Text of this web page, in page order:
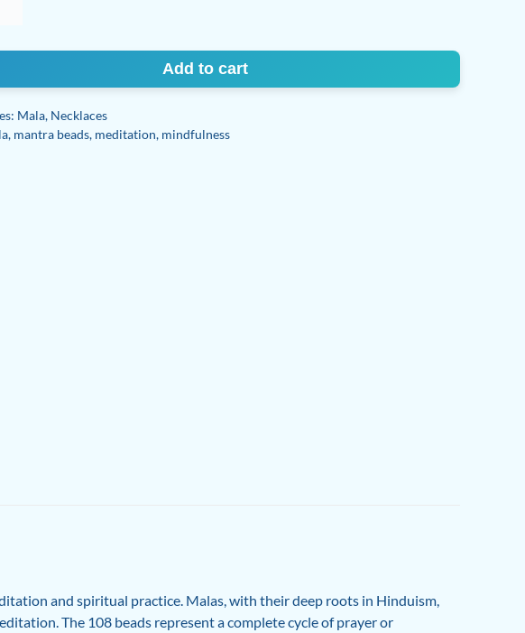
Add to cart
Mala, Necklaces
, mantra beads, meditation, mindfulness
and spiritual practice. Malas, with their deep roots in Hinduism,
The 108 beads represent a complete cycle of prayer or